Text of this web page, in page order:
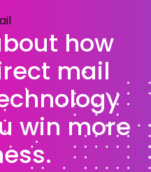
how
mail
win more